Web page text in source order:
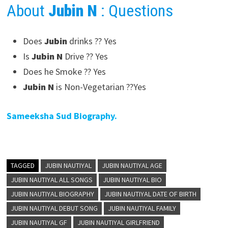
About Jubin N : Questions
Does Jubindrinks ?? Yes
Is Jubin N Drive ?? Yes
Does he Smoke ?? Yes
Jubin N is Non-Vegetarian ??Yes
Sameeksha Sud Biography.
TAGGED JUBIN NAUTIYAL
JUBIN NAUTIYAL AGE
JUBIN NAUTIYAL ALL SONGS
JUBIN NAUTIYAL BIO
JUBIN NAUTIYAL BIOGRAPHY
JUBIN NAUTIYAL DATE OF BIRTH
JUBIN NAUTIYAL DEBUT SONG
JUBIN NAUTIYAL FAMILY
JUBIN NAUTIYAL GF
JUBIN NAUTIYAL GIRLFRIEND